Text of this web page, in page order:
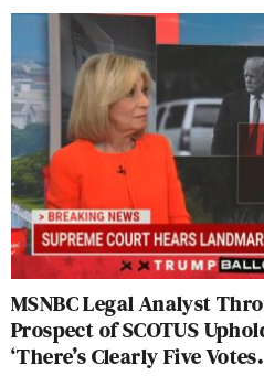
MSNBC Legal Analyst
Prospect of SCOTUS
‘There’s Clearly Five